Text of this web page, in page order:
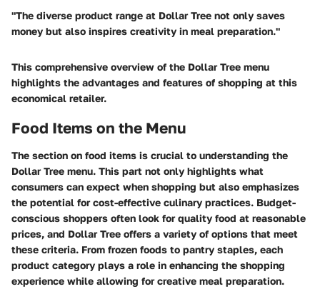
"The diverse product range at Dollar Tree not only saves
money but also inspires creativity in meal preparation."
This comprehensive overview of the Dollar Tree menu
highlights the advantages and features of shopping at this
economical retailer.
Food Items on the Menu
The section on food items is crucial to understanding the
Dollar Tree menu. This part not only highlights what
consumers can expect when shopping but also emphasizes
the potential for cost-effective culinary practices. Budget-
conscious shoppers often look for quality food at reasonable
prices, and Dollar Tree offers a variety of options that meet
these criteria. From frozen foods to pantry staples, each
product category plays a role in enhancing the shopping
experience while allowing for creative meal preparation.